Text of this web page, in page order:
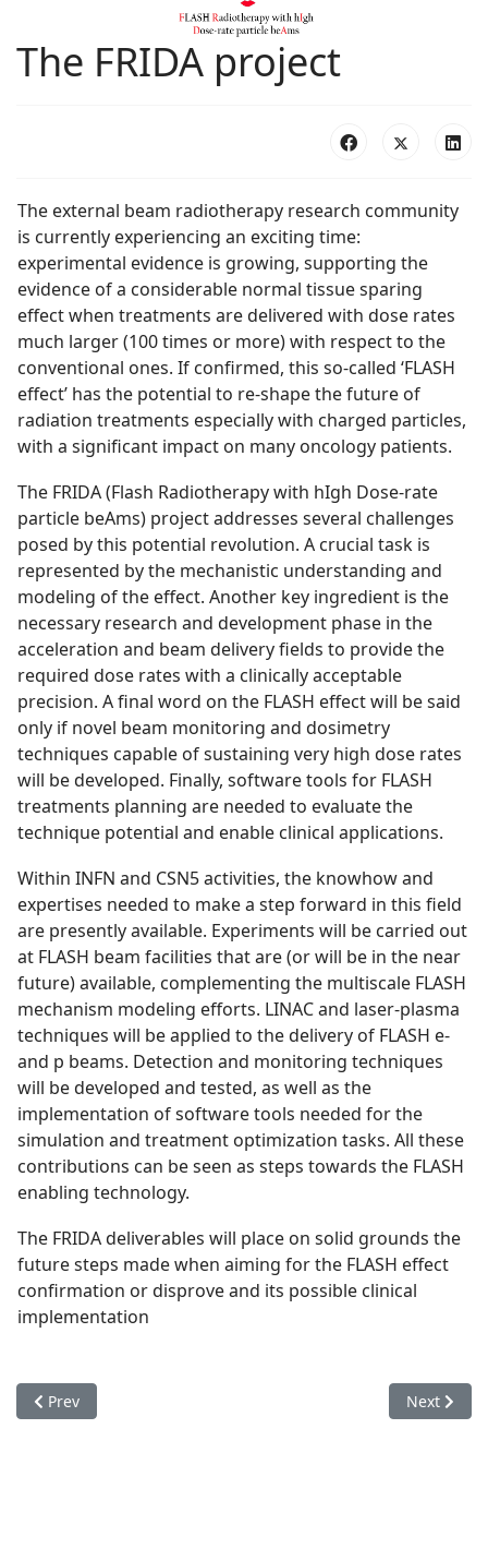
The FRIDA project
The external beam radiotherapy research community
is currently experiencing an exciting time:
experimental evidence is growing, supporting the
evidence of a considerable normal tissue sparing
effect when treatments are delivered with dose rates
much larger (100 times or more) with respect to the
conventional ones. If confirmed, this so-called ‘FLASH
effect’ has the potential to re-shape the future of
radiation treatments especially with charged particles,
with a significant impact on many oncology patients.
The FRIDA (Flash Radiotherapy with hIgh Dose-rate
particle beAms) project addresses several challenges
posed by this potential revolution. A crucial task is
represented by the mechanistic understanding and
modeling of the effect. Another key ingredient is the
necessary research and development phase in the
acceleration and beam delivery fields to provide the
required dose rates with a clinically acceptable
precision. A final word on the FLASH effect will be said
only if novel beam monitoring and dosimetry
techniques capable of sustaining very high dose rates
will be developed. Finally, software tools for FLASH
treatments planning are needed to evaluate the
technique potential and enable clinical applications.
Within INFN and CSN5 activities, the knowhow and
expertises needed to make a step forward in this field
are presently available. Experiments will be carried out
at FLASH beam facilities that are (or will be in the near
future) available, complementing the multiscale FLASH
mechanism modeling efforts. LINAC and laser-plasma
techniques will be applied to the delivery of FLASH e-
and p beams. Detection and monitoring techniques
will be developed and tested, as well as the
implementation of software tools needed for the
simulation and treatment optimization tasks. All these
contributions can be seen as steps towards the FLASH
enabling technology.
The FRIDA deliverables will place on solid grounds the
future steps made when aiming for the FLASH effect
confirmation or disprove and its possible clinical
implementation
Previous article: Organizzazione
Prev Next
Next